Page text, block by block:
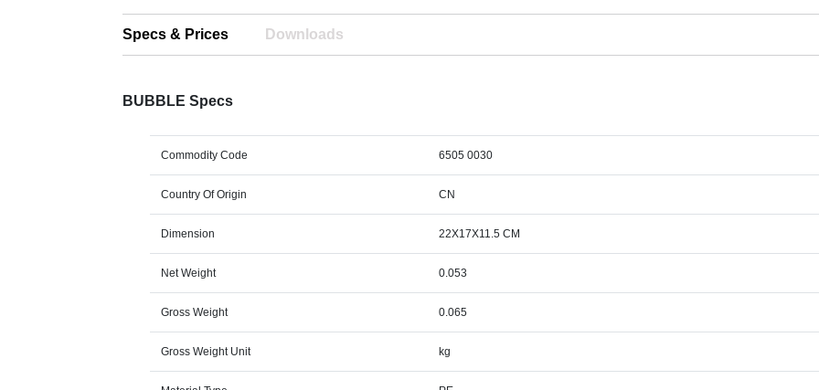
Specs & Prices Downloads
BUBBLE Specs
Commodity Code 6505 0030
Country Of Origin CN
Dimension 22X17X11.5 CM
Net Weight 0.053
Gross Weight 0.065
Gross Weight Unit kg